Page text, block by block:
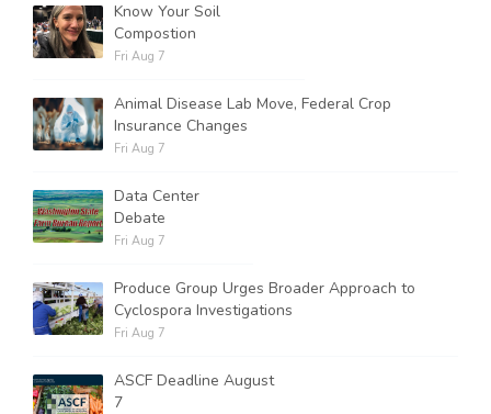
Know Your Soil
Compostion
Fri Aug 7
Animal Disease Lab Move, Federal Crop
Insurance Changes
Fri Aug 7
Data Center
Debate
Fri Aug 7
Produce Group Urges Broader Approach to
Cyclospora Investigations
Fri Aug 7
ASCF Deadline August
7